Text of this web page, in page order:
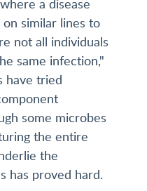
similar lines to
not all individuals
same infection,"
have tried
some microbes
the entire
the
has proved hard.